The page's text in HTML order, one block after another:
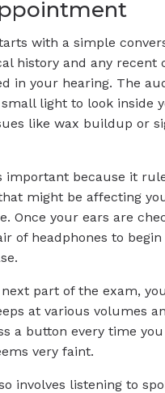
with a simple
history and any recent
in your hearing. The
light to look inside
like wax buildup or
important because it
might be affecting
Once your ears are
of headphones to
part of the exam,
at various volumes
a button every time
very faint.
involves listening to